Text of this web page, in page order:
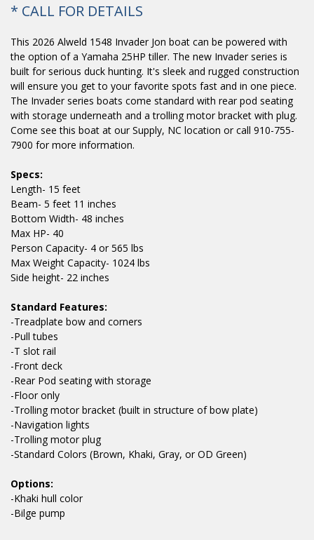
* CALL FOR DETAILS
This 2026 Alweld 1548 Invader Jon boat can be powered with
the option of a Yamaha 25HP tiller. The new Invader series is
built for serious duck hunting. It's sleek and rugged construction
will ensure you get to your favorite spots fast and in one piece.
The Invader series boats come standard with rear pod seating
with storage underneath and a trolling motor bracket with plug.
Come see this boat at our Supply, NC location or call 910-755-
7900 for more information.
Specs:
Length- 15 feet
Beam- 5 feet 11 inches
Bottom Width- 48 inches
Max HP- 40
Person Capacity- 4 or 565 lbs
Max Weight Capacity- 1024 lbs
Side height- 22 inches
Standard Features:
-Treadplate bow and corners
-Pull tubes
-T slot rail
-Front deck
-Rear Pod seating with storage
-Floor only
-Trolling motor bracket (built in structure of bow plate)
-Navigation lights
-Trolling motor plug
-Standard Colors (Brown, Khaki, Gray, or OD Green)
Options:
-Khaki hull color
-Bilge pump